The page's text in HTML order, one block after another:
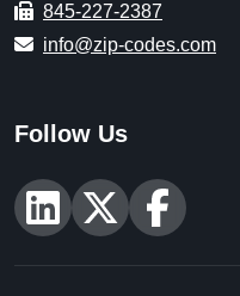
845-227-2387
info@zip-codes.com
Follow Us